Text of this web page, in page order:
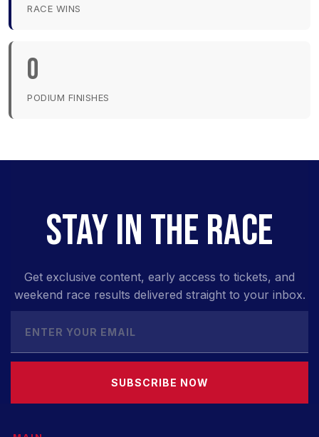
RACE WINS
0
PODIUM FINISHES
STAY IN THE RACE
Get exclusive content, early access to tickets, and
weekend race results delivered straight to your inbox.
SUBSCRIBE NOW